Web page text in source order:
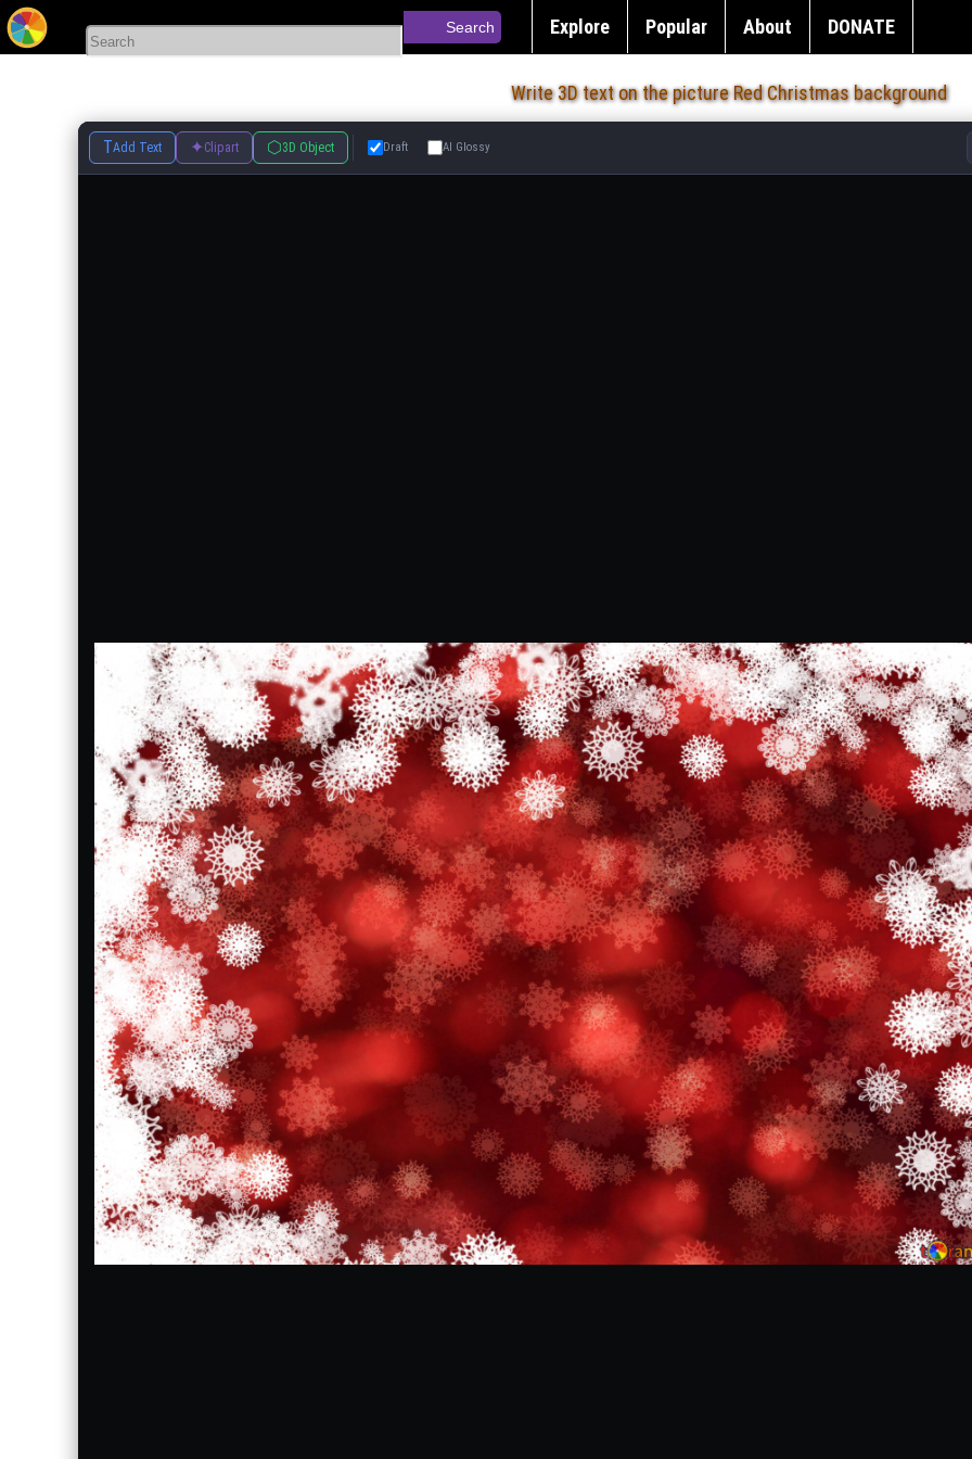
Search Explore Popular About DONATE
Write 3D text on the picture Red Christmas background
TAdd Text ✦Clipart ⬡3D Object Draft AI Glossy